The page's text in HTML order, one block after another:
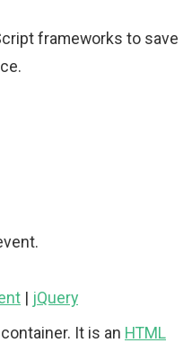
frameworks to save
| jQuery
It is an HTML